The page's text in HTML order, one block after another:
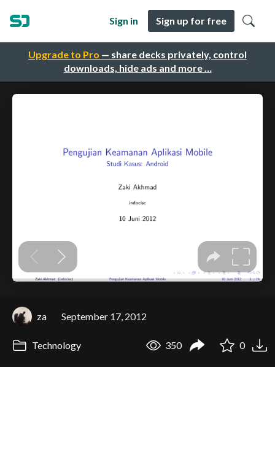
Upgrade to Pro — share decks privately, control
downloads, hide ads and more …
Sign in Sign up for free
za September 17, 2012
Technology 350 0